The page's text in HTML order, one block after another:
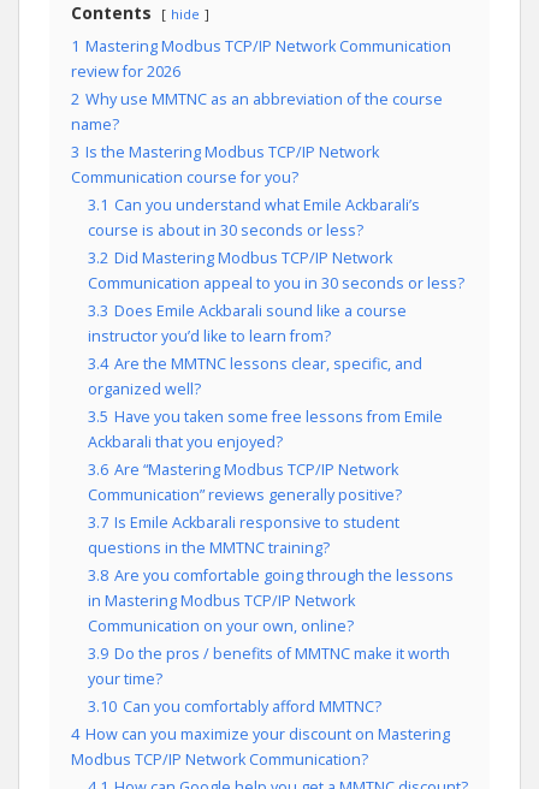
Contents hide
1 Mastering Modbus TCP/IP Network Communication
review for 2026
2 Why use MMTNC as an abbreviation of the course
name?
3 Is the Mastering Modbus TCP/IP Network
Communication course for you?
3.1 Can you understand what Emile Ackbarali’s
course is about in 30 seconds or less?
3.2 Did Mastering Modbus TCP/IP Network
Communication appeal to you in 30 seconds or less?
3.3 Does Emile Ackbarali sound like a course
instructor you’d like to learn from?
3.4 Are the MMTNC lessons clear, specific, and
organized well?
3.5 Have you taken some free lessons from Emile
Ackbarali that you enjoyed?
3.6 Are “Mastering Modbus TCP/IP Network
Communication” reviews generally positive?
3.7 Is Emile Ackbarali responsive to student
questions in the MMTNC training?
3.8 Are you comfortable going through the lessons
in Mastering Modbus TCP/IP Network
Communication on your own, online?
3.9 Do the pros / benefits of MMTNC make it worth
your time?
3.10 Can you comfortably afford MMTNC?
4 How can you maximize your discount on Mastering
Modbus TCP/IP Network Communication?